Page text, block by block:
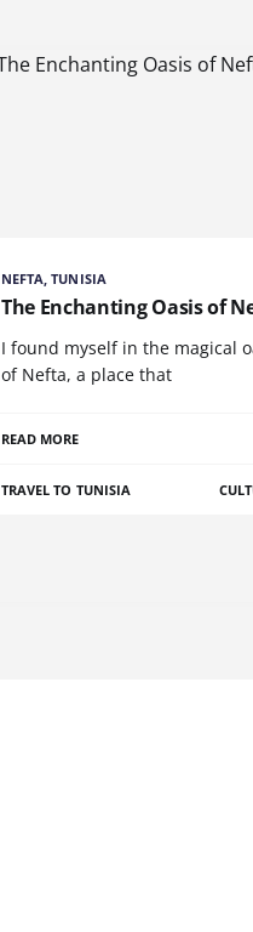
NEFTA, TUNISIA
The Enchanting Oasis of
I found myself in the magical
of Nefta, a place that
READ MORE
TRAVEL TO TUNISIA